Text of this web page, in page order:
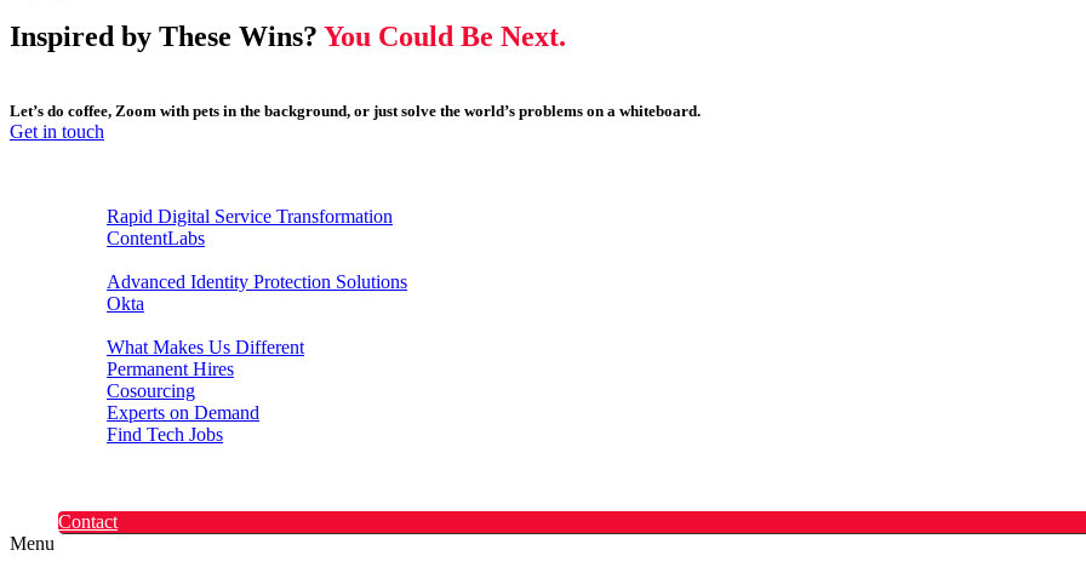
Inspired by These Wins? You Could Be Next.
Let’s do coffee, Zoom with pets in the background, or just solve the world’s problems on a whiteboard.
Get in touch
Rapid Digital Service Transformation
ContentLabs
Advanced Identity Protection Solutions
Okta
What Makes Us Different
Permanent Hires
Cosourcing
Experts on Demand
Find Tech Jobs
Contact
Menu